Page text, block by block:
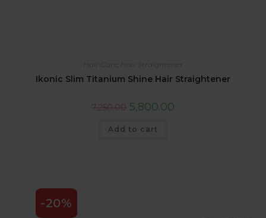
Hair Straightener
Ikonic Slim Titanium Shine Hair Straightener
7,250.00 5,800.00
Add to cart
-20%